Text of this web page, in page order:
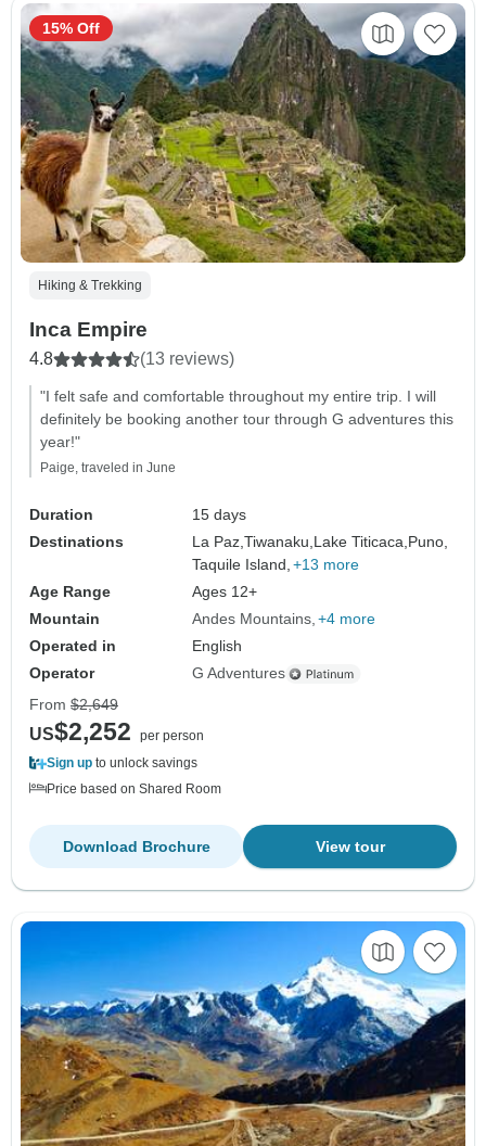
Hiking & Trekking
Inca Empire
4.8 (13 reviews)
"I felt safe and comfortable throughout my entire trip. I will
definitely be booking another tour through G adventures this
year!"
Paige, traveled in June
Duration
15 days
Destinations
La Paz,Tiwanaku,Lake Titicaca,Puno,
Taquile Island, +13 more
Age Range
Ages 12+
Mountain
Andes Mountains +4 more
Operated in
English
Operator
G Adventures
15% Off
From $2,649
US$2,252
per person
Sign up to unlock savings
Price based on Shared Room
View tour
Download Brochure